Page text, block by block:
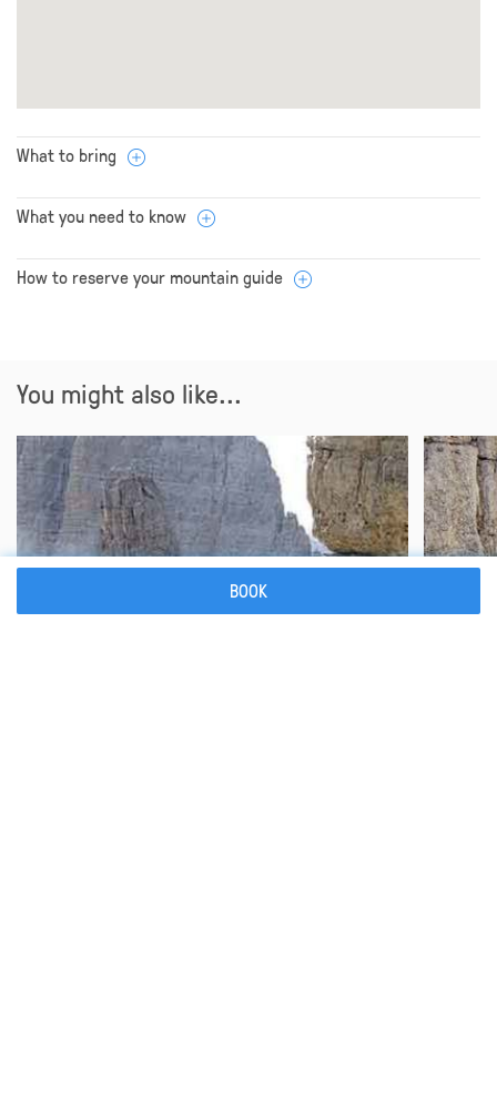
BOOK
What to bring
What you need to know
How to reserve your mountain guide
You might also like...